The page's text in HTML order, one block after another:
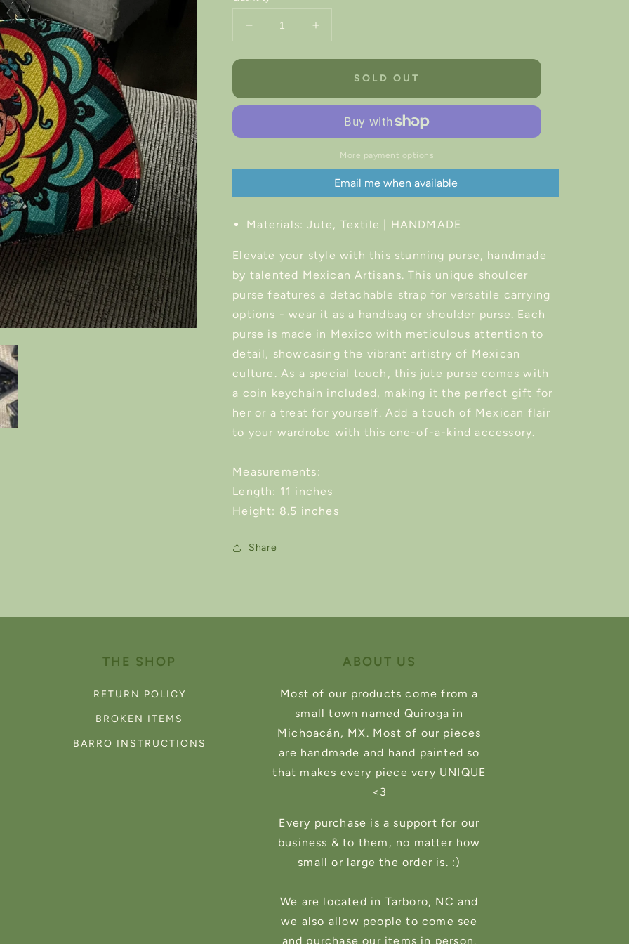
Decrease
for
Artisan
Increase
for
Artisan
Handbag
SOLD OUT
More payment options
Email me when available
Materials: Jute, Textile | HANDMADE
Elevate your style with this stunning purse, handmade
by talented Mexican Artisans. This unique shoulder
purse features a detachable strap for versatile carrying
options - wear it as a handbag or shoulder purse. Each
purse is made in Mexico with meticulous attention to
detail, showcasing the vibrant artistry of Mexican
culture. As a special touch, this jute purse comes with
a coin keychain included, making it the perfect gift for
her or a treat for yourself. Add a touch of Mexican flair
to your wardrobe with this one-of-a-kind accessory.
Measurements:
Length: 11 inches
Height: 8.5 inches
Share
THE SHOP
RETURN POLICY
BROKEN ITEMS
BARRO INSTRUCTIONS
ABOUT US
Most of our products come from a
small town named Quiroga in
Michoacán, MX. Most of our pieces
are handmade and hand painted so
that makes every piece very UNIQUE
<3
Every purchase is a support for our
business & to them, no matter how
small or large the order is. :)
We are located in Tarboro, NC and
we also allow people to come see
and purchase our items in person.